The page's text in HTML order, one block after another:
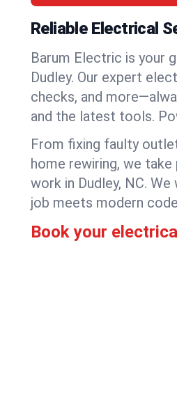
Reliable Electrical
Barum Electric is your
Dudley. Our expert
checks, and
and the latest tools.
From fixing faulty
home rewiring, we
work in Dudley, NC.
job meets modern
Book your